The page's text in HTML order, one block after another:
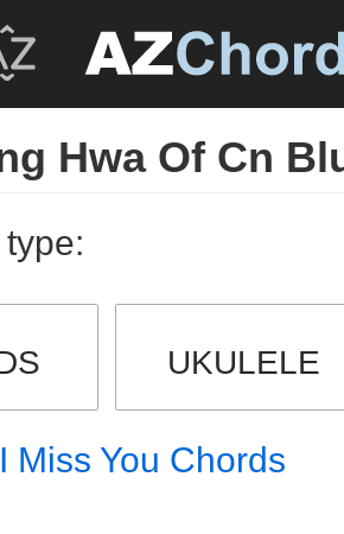
Hwa Of Cn
UKULELE
Miss You Chords